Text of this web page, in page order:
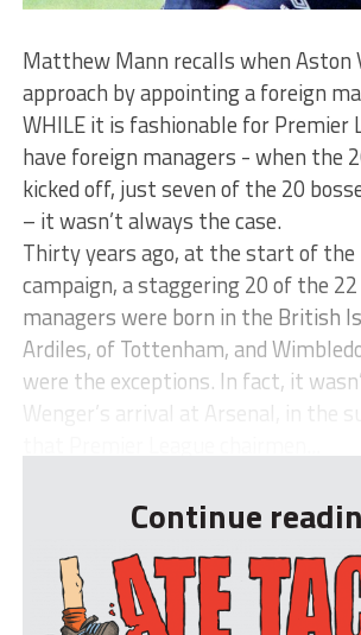
Matthew Mann recalls when Aston
approach by appointing a foreign
WHILE it is fashionable for Premier
have foreign managers - when the
kicked off, just seven of the 20
– it wasn’t always the case.
Thirty years ago, at the start of
campaign, a staggering 20 of the
managers were born in the British
Ardiles, of Tottenham, and
were the exceptions. In fact, it
Wenger’s arrival at Arsenal, in the
Continue